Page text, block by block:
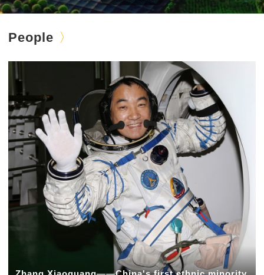
People